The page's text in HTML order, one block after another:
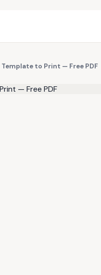
Template to Print — Free PDF